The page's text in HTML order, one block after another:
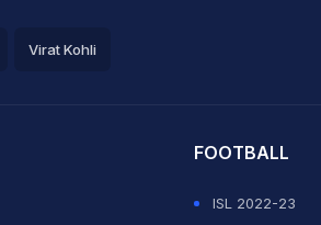
Virat Kohli
FOOTBALL
ISL 2022-23